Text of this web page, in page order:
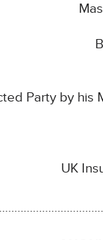
Party by his
UK